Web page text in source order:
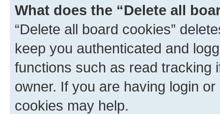
What does the “Delete all
“Delete all board cookies”
keep you authenticated and
functions such as read tracking
owner. If you are having login
cookies may help.